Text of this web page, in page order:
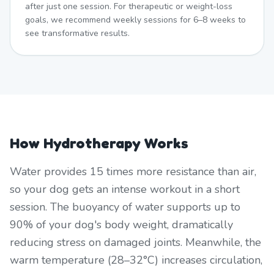
after just one session. For therapeutic or weight-loss
goals, we recommend weekly sessions for 6–8 weeks to
see transformative results.
How Hydrotherapy Works
Water provides 15 times more resistance than air,
so your dog gets an intense workout in a short
session. The buoyancy of water supports up to
90% of your dog's body weight, dramatically
reducing stress on damaged joints. Meanwhile, the
warm temperature (28–32°C) increases circulation,